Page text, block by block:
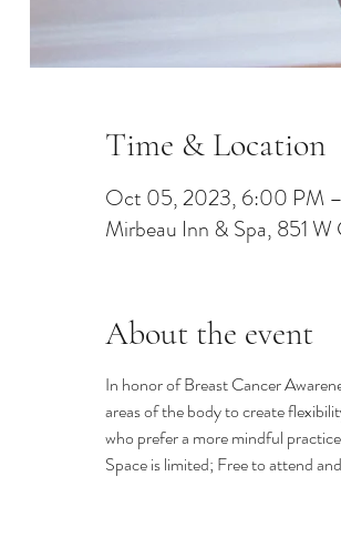
Time & Location
Oct 05, 2023, 6:00 PM
Mirbeau Inn & Spa, 851 W
About the event
In honor of Breast Cancer
areas of the body to create
who prefer a more mindful
Space is limited; Free to attend